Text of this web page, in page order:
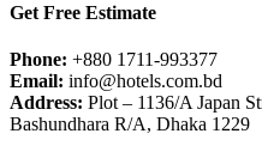
Get Free Estimate
Phone: +880 1711-993377
Email: info@hotels.com.bd
Address: Plot – 1136/A Japan
Bashundhara R/A, Dhaka 1229